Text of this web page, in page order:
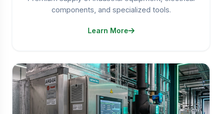
components, and specialized tools.
Learn More